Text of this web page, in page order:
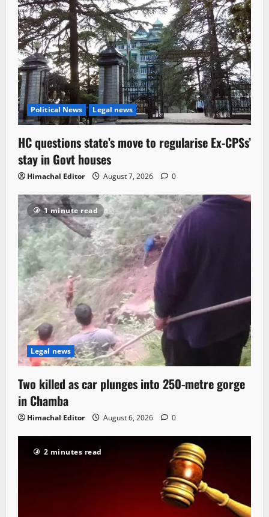
Political News Legal news
HC questions state’s move to regularise Ex-CPSs’
stay in Govt houses
Himachal Editor August 7, 2026 0
1 minute read
Legal news
Two killed as car plunges into 250-metre gorge
in Chamba
Himachal Editor August 6, 2026 0
2 minutes read